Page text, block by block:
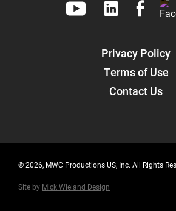
Privacy Policy
Terms of Use
Contact Us
© 2026, MWC Productions US, Inc. All Rights
Site by Mick Wieland Design